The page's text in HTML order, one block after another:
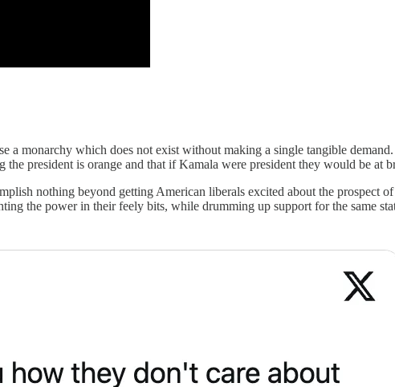
a monarchy which does not exist without making a single tangible
president is orange and that if Kamala were president they would be at
nothing beyond getting American liberals excited about the prospect
the power in their feely bits, while drumming up support for the same